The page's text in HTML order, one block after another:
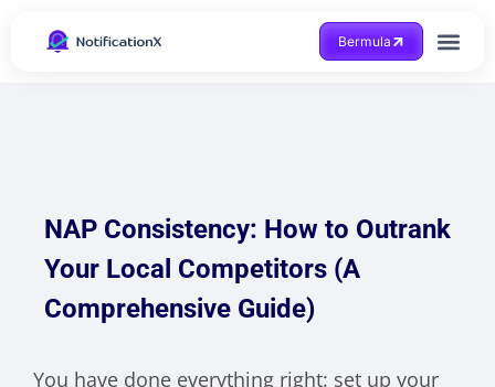
Bermula
NAP Consistency: How to Outrank
Your Local Competitors (A
Comprehensive Guide)
You have done everything right: set up your